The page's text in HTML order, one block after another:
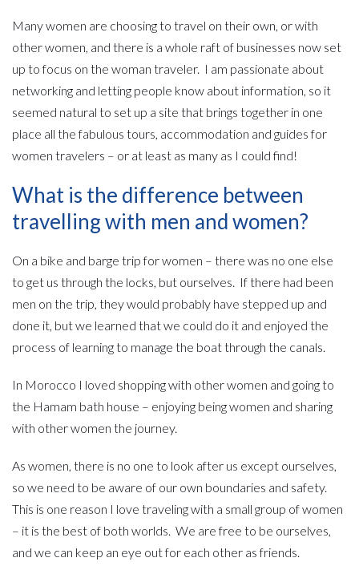
Many women are choosing to travel on their own, or with
other women, and there is a whole raft of businesses now set
up to focus on the woman traveler. I am passionate about
networking and letting people know about information, so it
seemed natural to set up a site that brings together in one
place all the fabulous tours, accommodation and guides for
women travelers – or at least as many as I could find!
What is the difference between
travelling with men and women?
On a bike and barge trip for women – there was no one else
to get us through the locks, but ourselves. If there had been
men on the trip, they would probably have stepped up and
done it, but we learned that we could do it and enjoyed the
process of learning to manage the boat through the canals.
In Morocco I loved shopping with other women and going to
the Hamam bath house – enjoying being women and sharing
with other women the journey.
As women, there is no one to look after us except ourselves,
so we need to be aware of our own boundaries and safety.
This is one reason I love traveling with a small group of women
– it is the best of both worlds. We are free to be ourselves,
and we can keep an eye out for each other as friends.